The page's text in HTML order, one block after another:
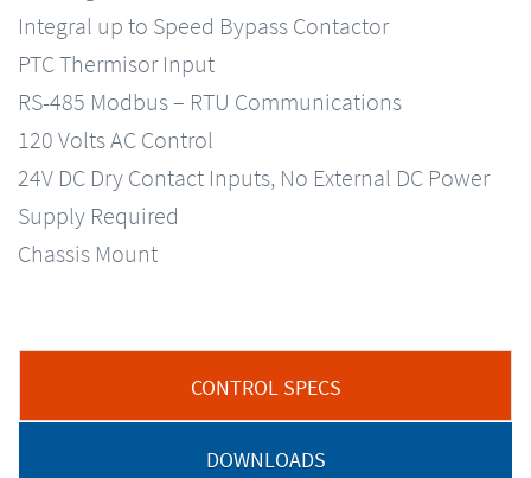
Integral up to Speed Bypass Contactor
PTC Thermisor Input
RS-485 Modbus – RTU Communications
120 Volts AC Control
24V DC Dry Contact Inputs, No External DC Power
Supply Required
Chassis Mount
CONTROL SPECS
DOWNLOADS